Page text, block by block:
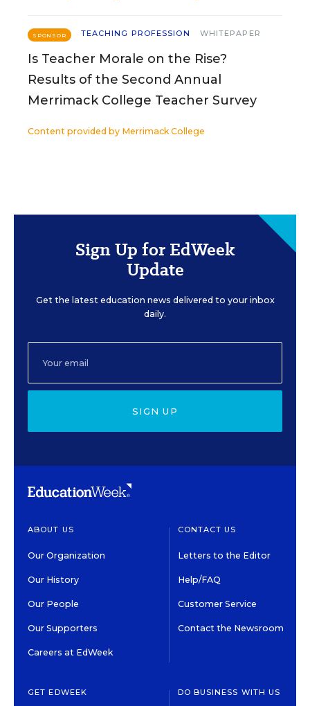
SPONSOR TEACHING PROFESSION WHITEPAPER
Is Teacher Morale on the Rise?
Results of the Second Annual
Merrimack College Teacher Survey
Content provided by Merrimack College
Sign Up for EdWeek
Update
Get the latest education news delivered to your inbox
daily.
SIGN UP
ABOUT US
Our Organization
Our History
Our People
Our Supporters
Careers at EdWeek
CONTACT US
Letters to the Editor
Help/FAQ
Customer Service
Contact the Newsroom
GET EDWEEK DO BUSINESS WITH US